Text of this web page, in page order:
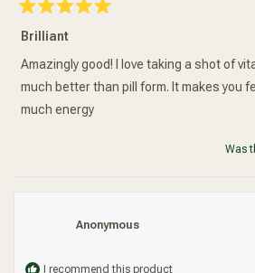
5
out
5
Brilliant
Amazingly good! I love taking a shot of
much better than pill form. It makes you
much energy
Was
Anonymous
I recommend this product